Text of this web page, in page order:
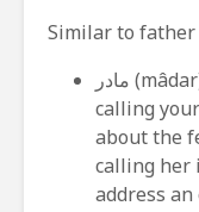
Similar to father
مادر (mâdar): It is the more formal way of
calling
about the
calling her
address